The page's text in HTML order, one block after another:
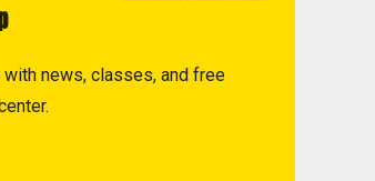
news, classes, and free